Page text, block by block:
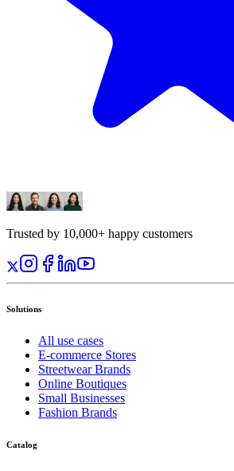
Trusted by 10,000+ happy customers
Solutions
All use cases
E-commerce Stores
Streetwear Brands
Online Boutiques
Small Businesses
Fashion Brands
Catalog